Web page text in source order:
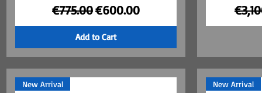
Regular Price
€775.00Sale Price
€600.00
Add to Cart
New Arrival New Arrival